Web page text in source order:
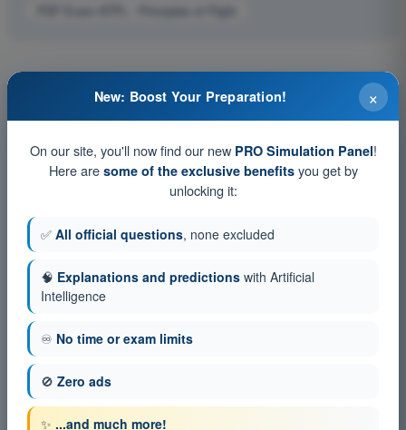
PDF Exam ATPL - Principles of Flight
×
New: Boost Your Preparation!
On our site, you'll now find our new PRO Simulation Panel!
Here are some of the exclusive benefitsyou get by
unlocking it:
✅ All official questions, none excluded
🧠 Explanations and predictions with Artificial
Intelligence
♾️ No time or exam limits
🚫 Zero ads
✨ ...and much more!